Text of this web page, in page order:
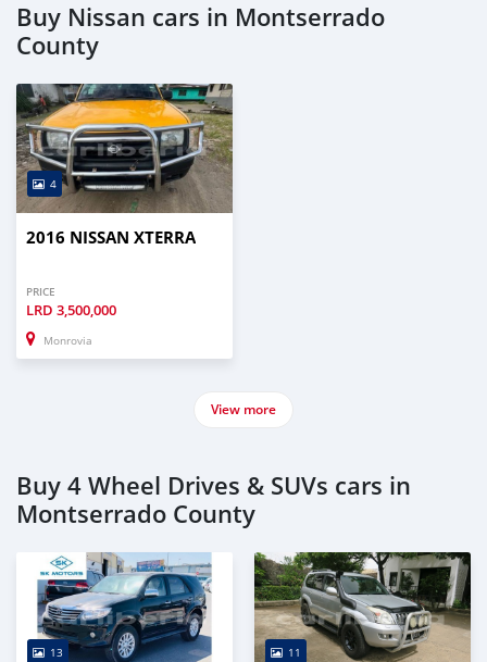
Buy Nissan cars in Montserrado
County
4
2016 NISSAN XTERRA
PRICE
LRD 3,500,000
Monrovia
View more
Buy 4 Wheel Drives & SUVs cars in
Montserrado County
13 11